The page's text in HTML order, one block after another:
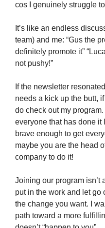
cos I genuinely struggle
It’s like an endless
team) and me: “Gus the
definitely promote it”
not pushy!”
If the newsletter
needs a kick up the butt,
do check out my
everyone that has done it
brave enough to get
maybe you are the head
company to do it!
Joining our program isn’t
put in the work and let go
the change you want. I
path toward a more